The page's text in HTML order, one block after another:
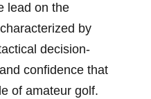
lead on the
by
decision-
confidence that
of amateur golf.